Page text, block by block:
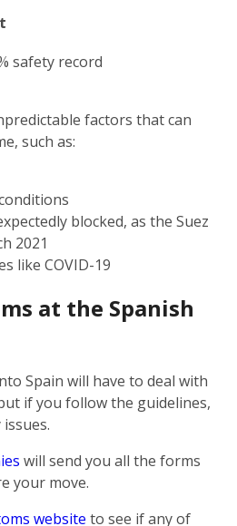
safety record
factors that can
such as:
blocked, as the Suez
2021
like COVID-19
at the Spanish
Spain will have to deal with
if you follow the guidelines,
will send you all the forms
your move.
website to see if any of